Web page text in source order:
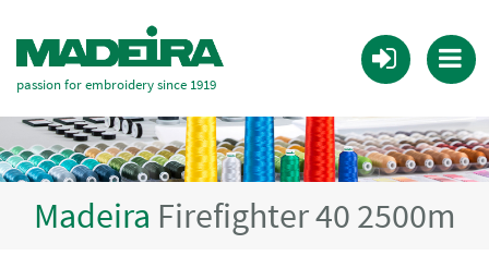
passion for embroidery since 1919
Madeira Firefighter 40 2500m